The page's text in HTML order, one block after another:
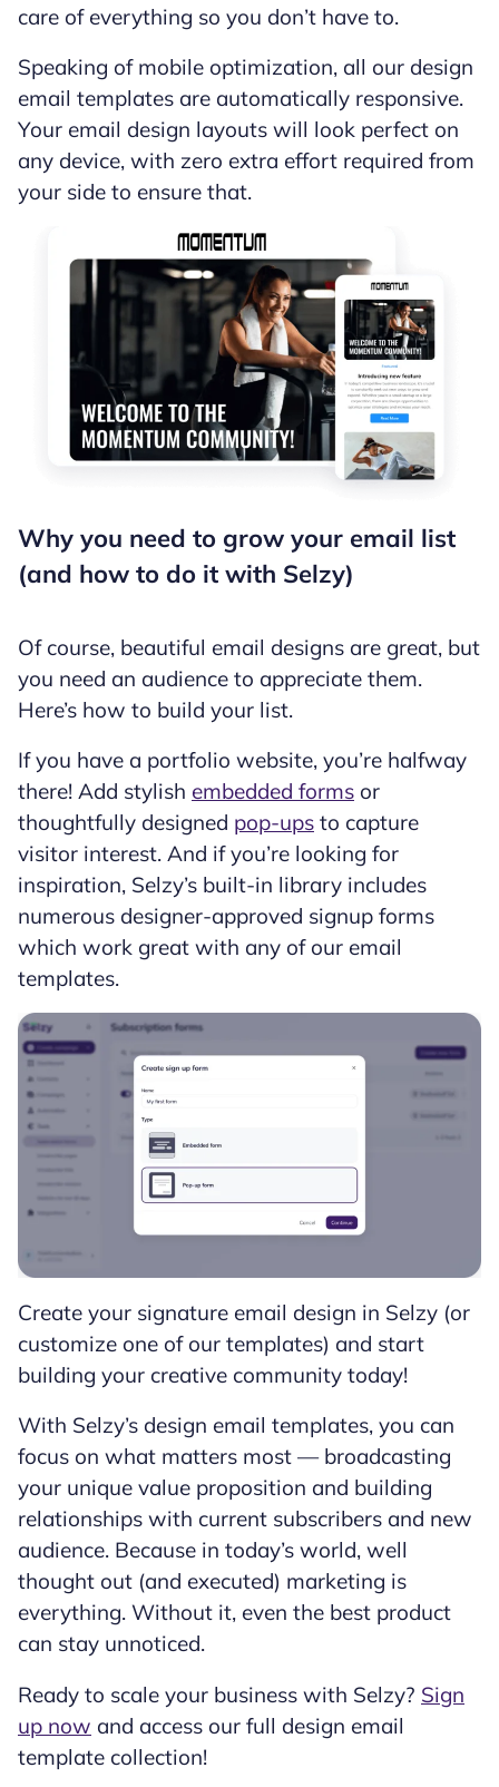
care of everything so you don’t have to.
Speaking of mobile optimization, all our design
email templates are automatically responsive.
Your email design layouts will look perfect on
any device, with zero extra effort required from
your side to ensure that.
Why you need to grow your email list
(and how to do it with Selzy)
Of course, beautiful email designs are great, but
you need an audience to appreciate them.
Here’s how to build your list.
If you have a portfolio website, you’re halfway
there! Add stylish embedded forms or
thoughtfully designed pop-ups to capture
visitor interest. And if you’re looking for
inspiration, Selzy’s built-in library includes
numerous designer-approved signup forms
which work great with any of our email
templates.
Create your signature email design in Selzy (or
customize one of our templates) and start
building your creative community today!
With Selzy’s design email templates, you can
focus on what matters most — broadcasting
your unique value proposition and building
relationships with current subscribers and new
audience. Because in today’s world, well
thought out (and executed) marketing is
everything. Without it, even the best product
can stay unnoticed.
Ready to scale your business with Selzy? Sign
up now and access our full design email
template collection!